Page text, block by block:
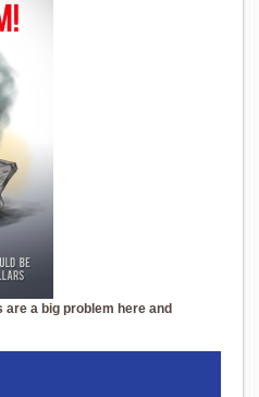
a big problem here and